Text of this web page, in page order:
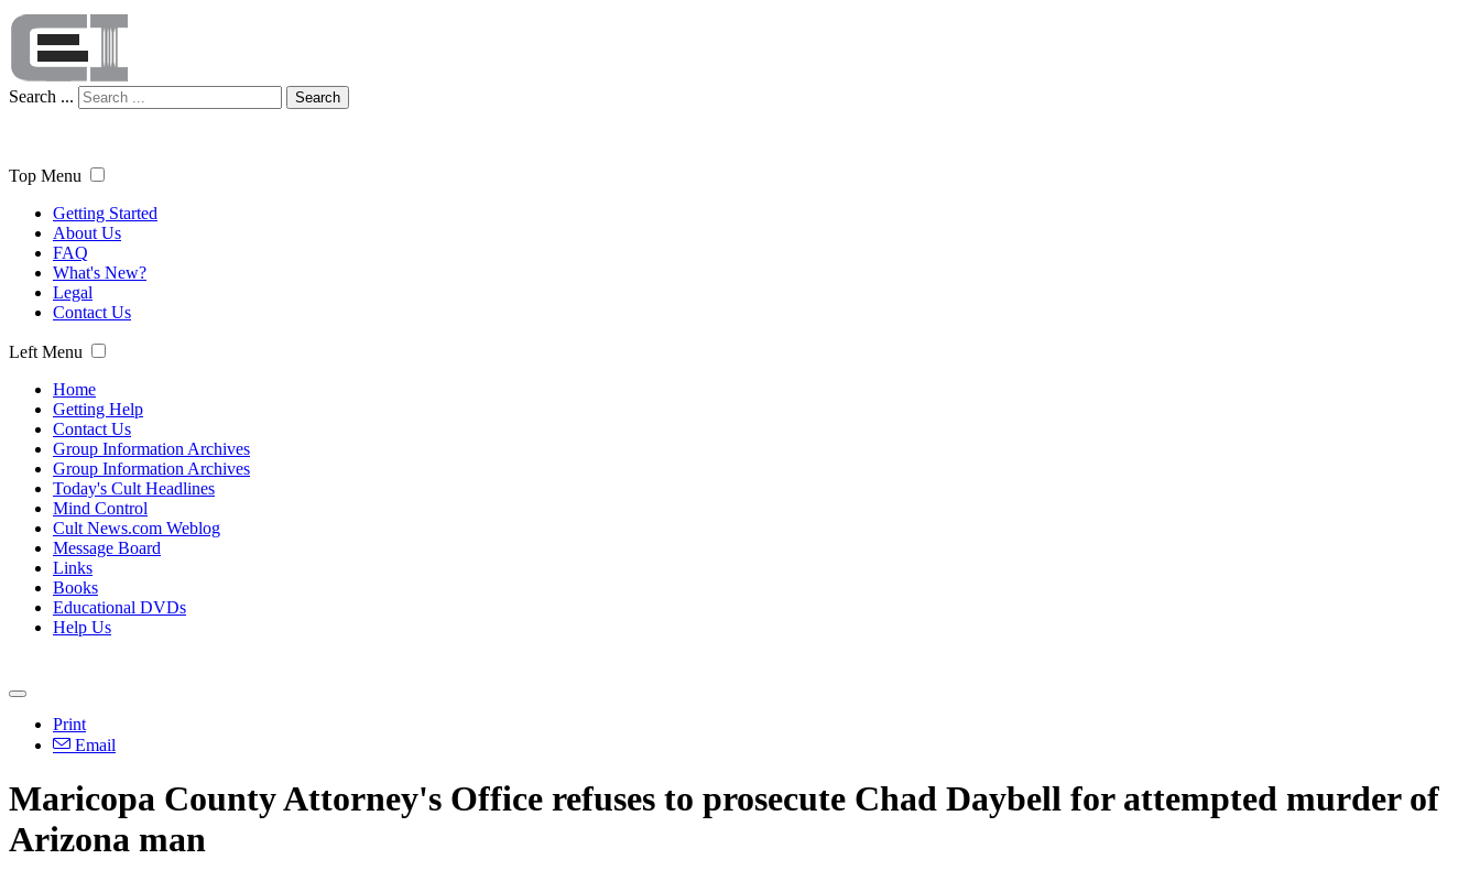
Search ... Search
Top Menu
Getting Started
About Us
FAQ
What's New?
Legal
Contact Us
Left Menu
Home
Getting Help
Contact Us
Group Information Archives
Group Information Archives
Today's Cult Headlines
Mind Control
Cult News.com Weblog
Message Board
Links
Books
Educational DVDs
Help Us
Print
Email
Maricopa County Attorney's Office refuses to prosecute Chad Daybell for attempted murder of
Arizona man